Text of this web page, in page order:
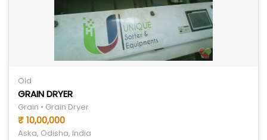
Old
GRAIN DRYER
Grain • Grain Dryer
₹ 10,00,000
Aska, Odisha, India